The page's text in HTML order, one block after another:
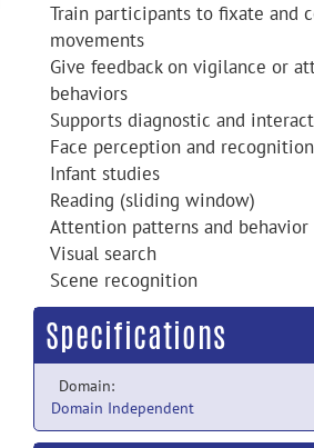
Train participants to fixate and
movements
Give feedback on vigilance or
behaviors
Supports diagnostic and
Face perception and recognition
Infant studies
Reading (sliding window)
Attention patterns and behavior
Visual search
Scene recognition
Specifications
Domain:
Domain Independent